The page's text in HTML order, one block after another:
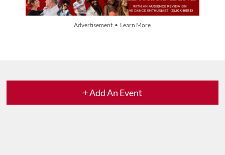
Advertisement • Learn More
+ Add An Event